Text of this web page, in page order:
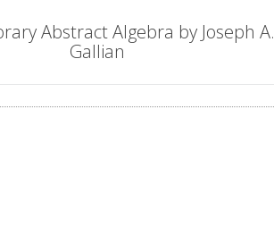
Abstract Algebra by Joseph A.
Gallian